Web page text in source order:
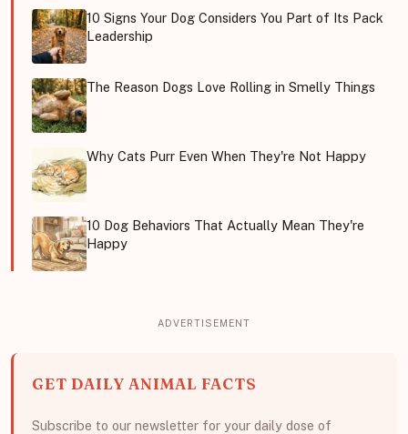
10 Signs Your Dog Considers You Part of Its Pack
Leadership
The Reason Dogs Love Rolling in Smelly Things
Why Cats Purr Even When They're Not Happy
10 Dog Behaviors That Actually Mean They're
Happy
GET DAILY ANIMAL FACTS
Subscribe to our newsletter for your daily dose of